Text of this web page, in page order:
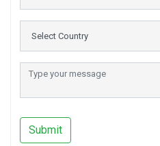
Submit